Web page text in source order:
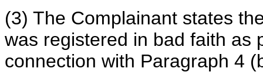
(3) The Complainant states
was registered in bad faith as
connection with Paragraph 4